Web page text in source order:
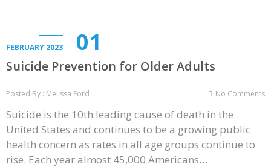
FEBRUARY 2023 01
Suicide Prevention for Older Adults
Posted By : Melissa Ford No Comments
Suicide is the 10th leading cause of death in the
United States and continues to be a growing public
health concern as rates in all age groups continue to
rise. Each year almost 45,000 Americans…